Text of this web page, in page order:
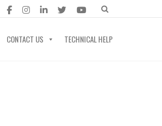
CONTACT US TECHNICAL HELP